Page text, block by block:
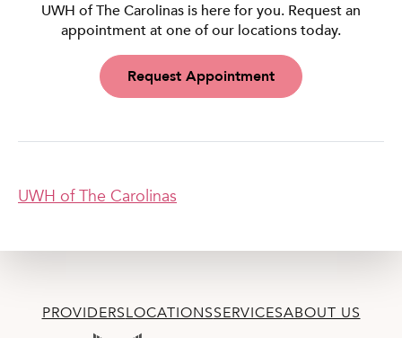
UWH of The Carolinas is here for you. Request an
appointment at one of our locations today.
Request Appointment
UWH of The Carolinas
PROVIDERSLOCATIONSSERVICESABOUT US